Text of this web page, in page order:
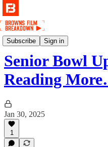
Subscribe Sign in
Podcast
Senior Bowl
Reading
Jan 30, 2025
1